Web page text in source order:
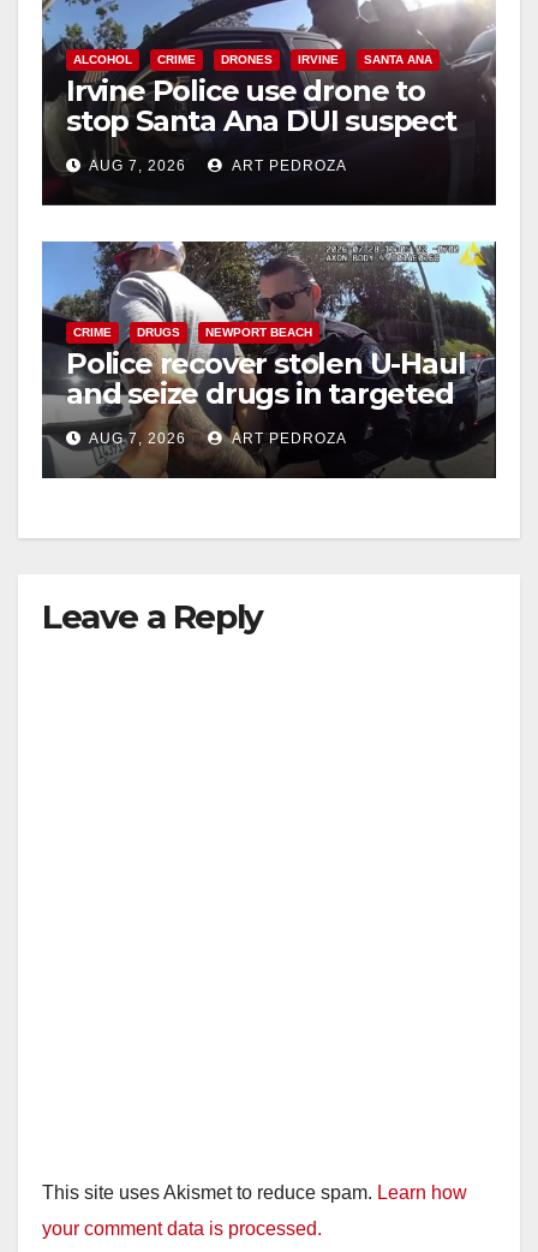
ALCOHOL CRIME DRONES IRVINE SANTA ANA
Irvine Police use drone to
stop Santa Ana DUI suspect
after near-miss collision
AUG 7, 2026 ART PEDROZA
CRIME DRUGS NEWPORT BEACH
Police recover stolen U-Haul
and seize drugs in targeted
coastal OC traffic stop
AUG 7, 2026 ART PEDROZA
Leave a Reply
This site uses Akismet to reduce spam. Learn how
your comment data is processed.